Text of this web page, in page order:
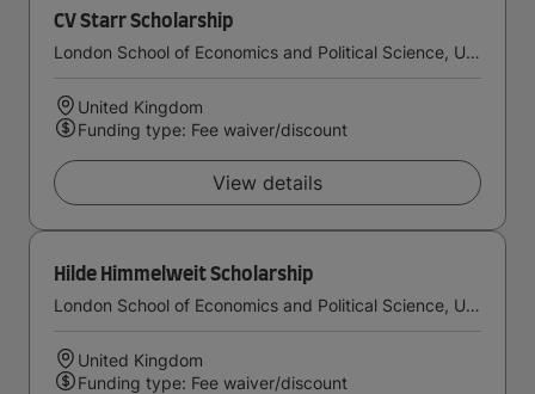
CV Starr Scholarship
London School of Economics and Political Science, University of London
United Kingdom
Funding type: Fee waiver/discount
View details
Hilde Himmelweit Scholarship
London School of Economics and Political Science, University of London
United Kingdom
Funding type: Fee waiver/discount